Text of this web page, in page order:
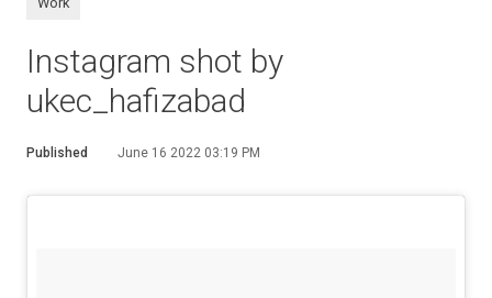
Instagram shot by
ukec_hafizabad
Published June 16 2022 03:19 PM